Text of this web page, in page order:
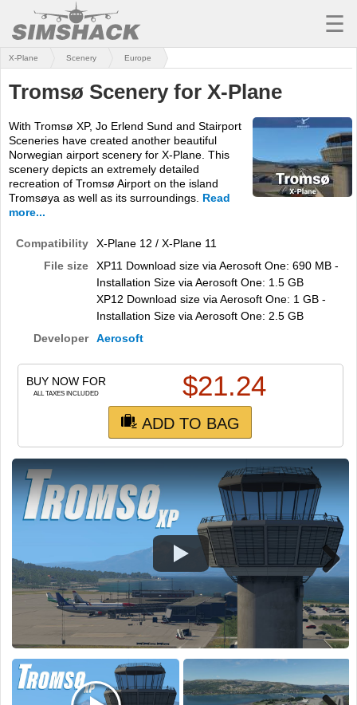
MSFS
X-PLANE
AIRCRAFT
SCENERY
UTILITIES
MISSIONS
☰
X-Plane Scenery Europe
Tromsø Scenery for X-Plane
With Tromsø XP, Jo Erlend Sund and Stairport
Sceneries have created another beautiful
Norwegian airport scenery for X-Plane. This
scenery depicts an extremely detailed
recreation of Tromsø Airport on the island
Tromsøya as well as its surroundings. Read
more...
Compatibility
X-Plane 12 / X-Plane 11
File size
XP11 Download size via Aerosoft One: 690 MB -
Installation Size via Aerosoft One: 1.5 GB
XP12 Download size via Aerosoft One: 1 GB -
Installation Size via Aerosoft One: 2.5 GB
Developer
Aerosoft
BUY NOW FOR
ALL TAXES INCLUDED $21.24
ADD TO BAG
Next